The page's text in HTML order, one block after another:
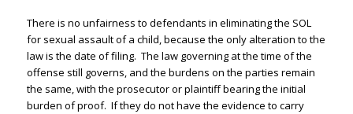
There is no unfairness to defendants in eliminating the SOL
for sexual assault of a child, because the only alteration to the
law is the date of filing. The law governing at the time of the
offense still governs, and the burdens on the parties remain
the same, with the prosecutor or plaintiff bearing the initial
burden of proof. If they do not have the evidence to carry